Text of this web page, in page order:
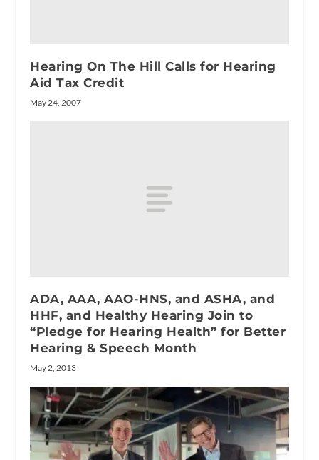
Hearing On The Hill Calls for Hearing
Aid Tax Credit
May 24, 2007
ADA, AAA, AAO-HNS, and ASHA, and
HHF, and Healthy Hearing Join to
“Pledge for Hearing Health” for Better
Hearing & Speech Month
May 2, 2013